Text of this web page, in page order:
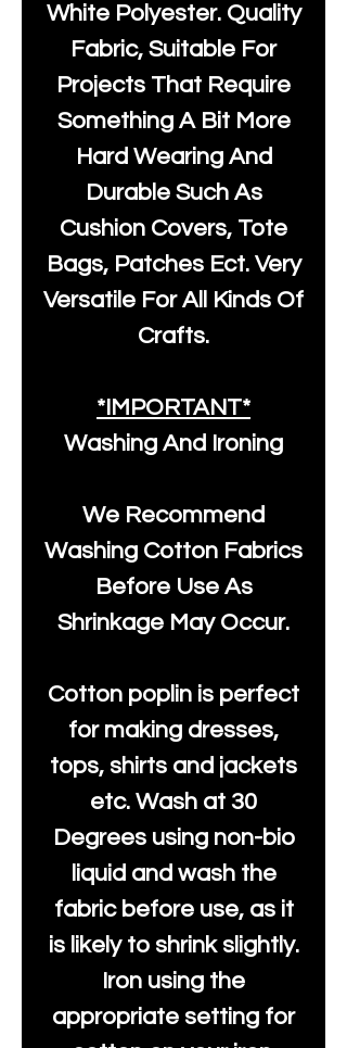
White Polyester. Quality
Fabric, Suitable For
Projects That Require
Something A Bit More
Hard Wearing And
Durable Such As
Cushion Covers, Tote
Bags, Patches Ect. Very
Versatile For All Kinds Of
Crafts.
*IMPORTANT*
Washing And Ironing
We Recommend
Washing Cotton Fabrics
Before Use As
Shrinkage May Occur.
Cotton poplin is perfect
for making dresses,
tops, shirts and jackets
etc. Wash at 30
Degrees using non-bio
liquid and wash the
fabric before use, as it
is likely to shrink slightly.
Iron using the
appropriate setting for